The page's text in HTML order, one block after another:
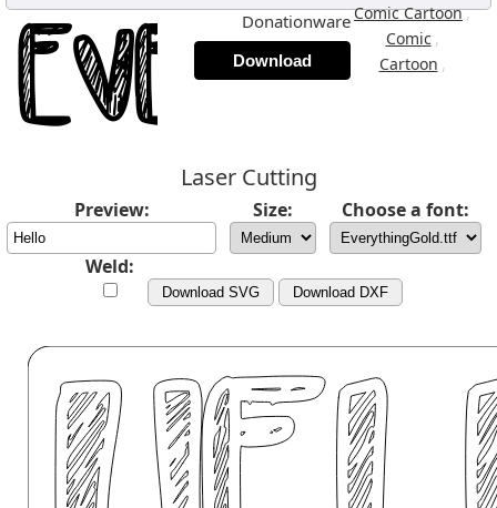
Comic Cartoon,
Comic ,
Cartoon ,
Donationware
Download
Laser Cutting
Preview: Size: Choose a font:
Weld:
Download SVG Download DXF